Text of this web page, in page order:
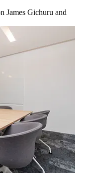
James Gichuru and